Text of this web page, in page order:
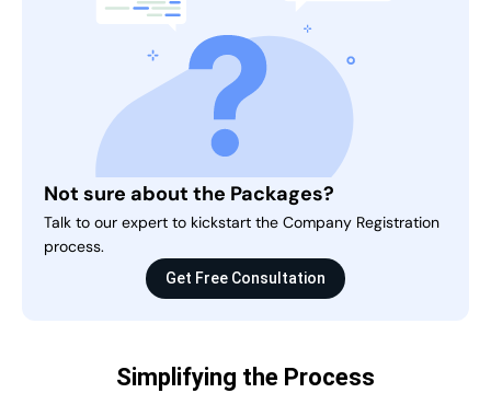
Not sure about the Packages?
Talk to our expert to kickstart the Company Registration
process.
Get Free Consultation
Simplifying the Process